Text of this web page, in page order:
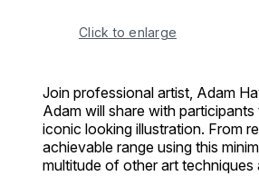
Click to enlarge
Join professional artist, Adam
Adam will share with
iconic looking illustration. From
achievable range using this
multitude of other art techniques